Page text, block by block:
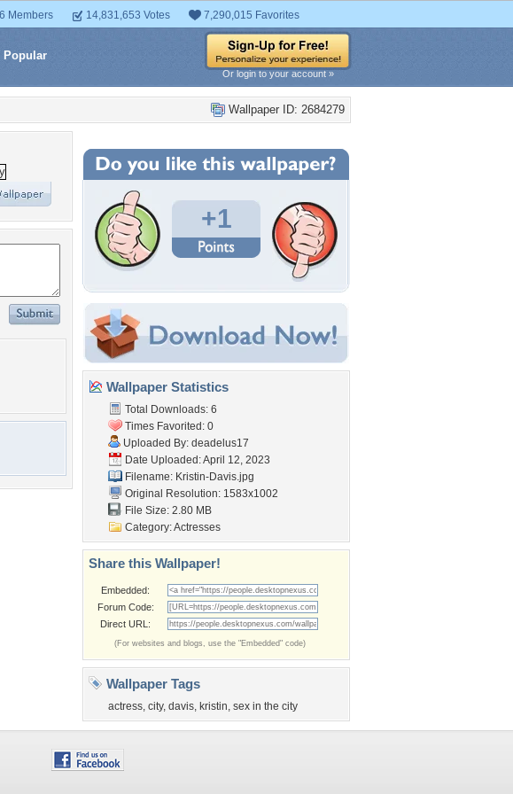
Members 14,831,653 Votes 7,290,015 Favorites
Popular
Or login to your account »
Wallpaper ID: 2684279
+1
Wallpaper Statistics
Total Downloads: 6
Times Favorited: 0
Uploaded By: deadelus17
Date Uploaded: April 12, 2023
Filename: Kristin-Davis.jpg
Original Resolution: 1583x1002
File Size: 2.80 MB
Category:Actresses
Share this Wallpaper!
Embedded:
Forum Code:
Direct URL:
(For websites and blogs, use the "Embedded" code)
Wallpaper Tags
actress, city, davis, kristin, sex in the city